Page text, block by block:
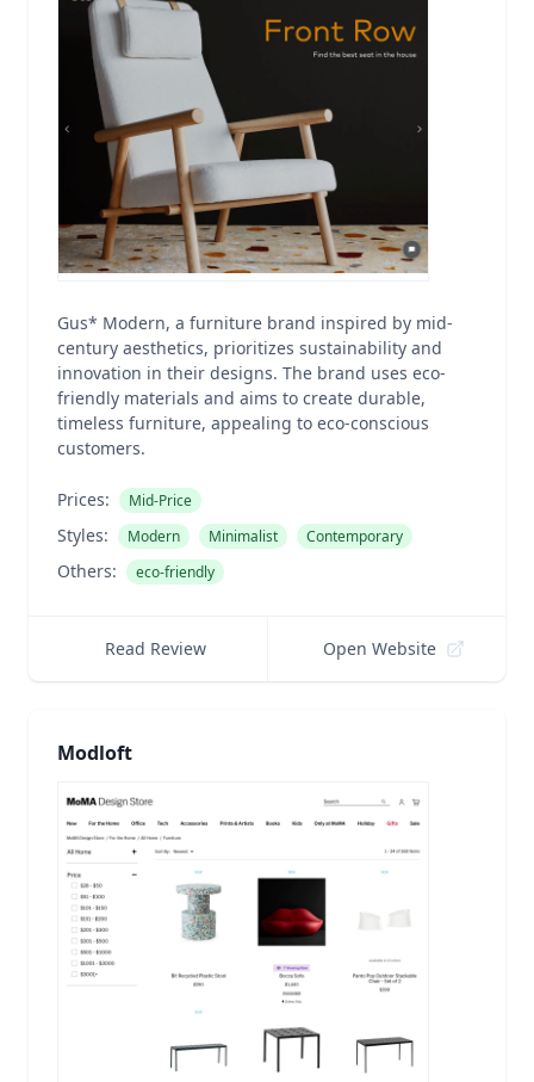
Gus* Modern, a furniture brand inspired by mid-
century aesthetics, prioritizes sustainability and
innovation in their designs. The brand uses eco-
friendly materials and aims to create durable,
timeless furniture, appealing to eco-conscious
customers.
Prices: Mid-Price
Styles: Modern Minimalist Contemporary
Others: eco-friendly
Read Review Open Website
Modloft